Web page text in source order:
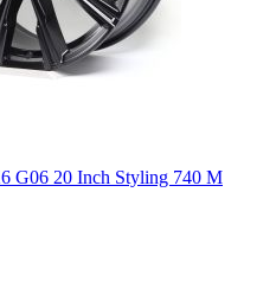
G06 20 Inch Styling 740 M